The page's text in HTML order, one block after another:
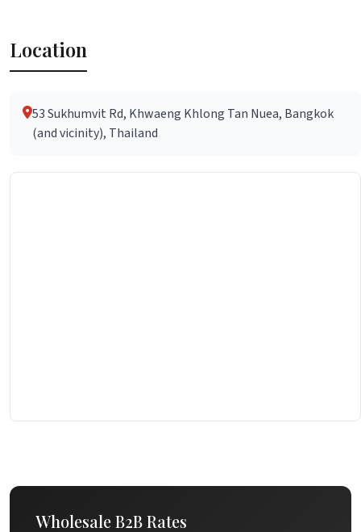
Location
53 Sukhumvit Rd, Khwaeng Khlong Tan Nuea, Bangkok
(and vicinity), Thailand
Wholesale B2B Rates